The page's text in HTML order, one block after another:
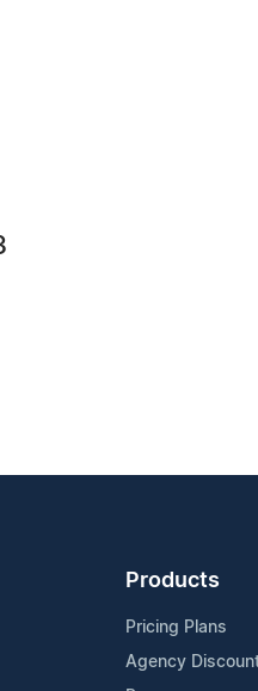
Products
Pricing Plans
Agency